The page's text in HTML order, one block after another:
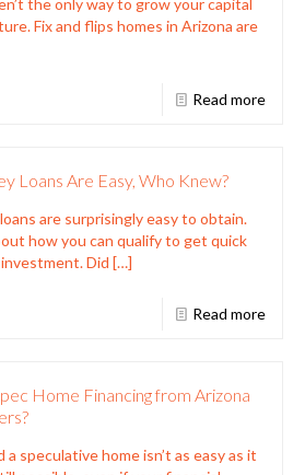
the only way to grow your capital
Fix and flips homes in Arizona are
Read more
Loans Are Easy, Who Knew?
are surprisingly easy to obtain.
how you can qualify to get quick
Did […]
Read more
Home Financing from Arizona
a speculative home isn’t as easy as it